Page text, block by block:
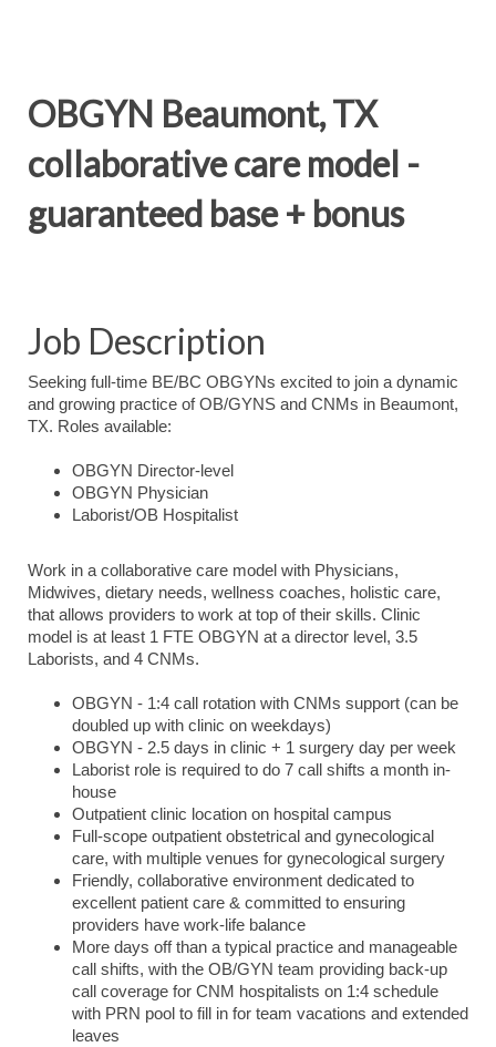
OBGYN Beaumont, TX
collaborative care model -
guaranteed base + bonus
Job Description
Seeking full-time BE/BC OBGYNs excited to join a dynamic
and growing practice of OB/GYNS and CNMs in Beaumont,
TX. Roles available:
OBGYN Director-level
OBGYN Physician
Laborist/OB Hospitalist
Work in a collaborative care model with Physicians,
Midwives, dietary needs, wellness coaches, holistic care,
that allows providers to work at top of their skills. Clinic
model is at least 1 FTE OBGYN at a director level, 3.5
Laborists, and 4 CNMs.
OBGYN - 1:4 call rotation with CNMs support (can be
doubled up with clinic on weekdays)
OBGYN - 2.5 days in clinic + 1 surgery day per week
Laborist role is required to do 7 call shifts a month in-
house
Outpatient clinic location on hospital campus
Full-scope outpatient obstetrical and gynecological
care, with multiple venues for gynecological surgery
Friendly, collaborative environment dedicated to
excellent patient care & committed to ensuring
providers have work-life balance
More days off than a typical practice and manageable
call shifts, with the OB/GYN team providing back-up
call coverage for CNM hospitalists on 1:4 schedule
with PRN pool to fill in for team vacations and extended
leaves